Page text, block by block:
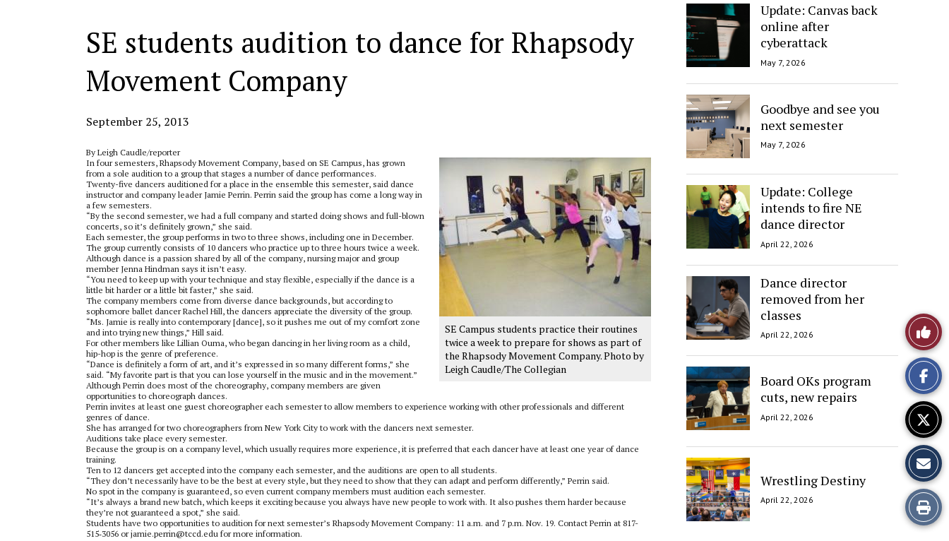
Update: Canvas back
online after
cyberattack
May 7, 2026
Goodbye and see you
next semester
May 7, 2026
Update: College
intends to fire NE
dance director
April 22, 2026
Dance director
removed from her
classes
April 22, 2026
Board OKs program
cuts, new repairs
April 22, 2026
Wrestling Destiny
April 22, 2026
SE students audition to dance for Rhapsody
Movement Company
September 25, 2013
By Leigh Caudle/reporter
SE Campus students practice their routines
twice a week to prepare for shows as part of
the Rhapsody Movement Company. Photo by
Leigh Caudle/The Collegian
In four semesters, Rhapsody Movement Company, based on SE Campus, has grown
from a sole audition to a group that stages a number of dance performances.
Twenty-five dancers auditioned for a place in the ensemble this semester, said dance
instructor and company leader Jamie Perrin. Perrin said the group has come a long way in
a few semesters.
“By the second semester, we had a full company and started doing shows and full-blown
concerts, so it’s definitely grown,” she said.
Each semester, the group performs in two to three shows, including one in December.
The group currently consists of 10 dancers who practice up to three hours twice a week.
Although dance is a passion shared by all of the company, nursing major and group
member Jenna Hindman says it isn’t easy.
“You need to keep up with your technique and stay flexible, especially if the dance is a
little bit harder or a little bit faster,” she said.
The company members come from diverse dance backgrounds, but according to
sophomore ballet dancer Rachel Hill, the dancers appreciate the diversity of the group.
“Ms. Jamie is really into contemporary [dance], so it pushes me out of my comfort zone
and into trying new things,” Hill said.
For other members like Lillian Ouma, who began dancing in her living room as a child,
hip-hop is the genre of preference.
“Dance is definitely a form of art, and it’s expressed in so many different forms,” she
said. “My favorite part is that you can lose yourself in the music and in the movement.”
Although Perrin does most of the choreography, company members are given
opportunities to choreograph dances.
Perrin invites at least one guest choreographer each semester to allow members to experience working with other professionals and different
genres of dance.
She has arranged for two choreographers from New York City to work with the dancers next semester.
Auditions take place every semester.
Because the group is on a company level, which usually requires more experience, it is preferred that each dancer have at least one year of dance
training.
Ten to 12 dancers get accepted into the company each semester, and the auditions are open to all students.
“They don’t necessarily have to be the best at every style, but they need to show that they can adapt and perform differently,” Perrin said.
No spot in the company is guaranteed, so even current company members must audition each semester.
“It’s always a brand new batch, which keeps it exciting because you always have new people to work with. It also pushes them harder because
they’re not guaranteed a spot,” she said.
Students have two opportunities to audition for next semester’s Rhapsody Movement Company: 11 a.m. and 7 p.m. Nov. 19. Contact Perrin at 817-
515‑3056 or jamie.perrin@tccd.edu for more information.
Like
This
Story
Print
this